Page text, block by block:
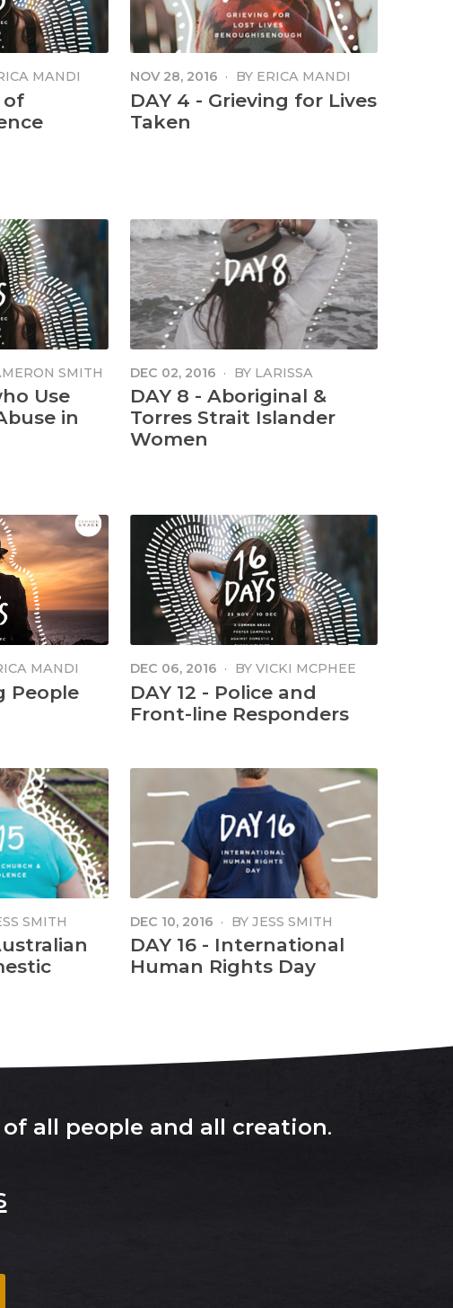
MANDI
of
NOV 28, 2016 · BY ERICA MANDI
MANGA
DAY 4 - Grieving for Lives
Taken
SMITH
Use
in
DEC 02, 2016 · BY LARISSA
MINNIECON
DAY 8 - Aboriginal &
Torres Strait Islander
Women
MANDI
People
DEC 06, 2016 · BY VICKI MCPHEE
DAY 12 - Police and
Front-line Responders
SMITH DEC 10, 2016 · BY JESS SMITH
DAY 16 - International
Human Rights Day
all people and all creation.